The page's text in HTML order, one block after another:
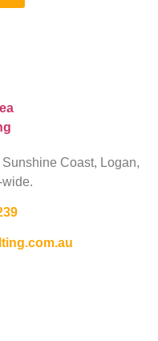
Sunshine Coast, Logan,